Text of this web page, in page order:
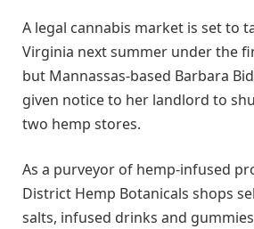
A legal cannabis market is set to
Virginia next summer under the
but Mannassas-based Barbara
given notice to her landlord to
two hemp stores.
As a purveyor of hemp-infused
District Hemp Botanicals shops
salts, infused drinks and